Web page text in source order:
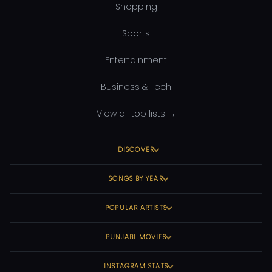
Shopping
Sports
Entertainment
Business & Tech
View all top lists →
DISCOVER
SONGS BY YEAR
POPULAR ARTISTS
PUNJABI MOVIES
INSTAGRAM STATS